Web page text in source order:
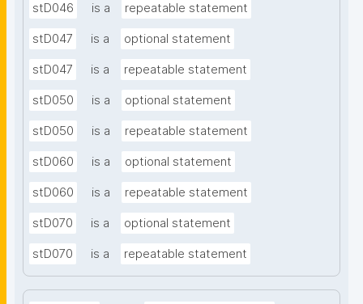
stD046 is a repeatable statement
stD047 is a optional statement
stD047 is a repeatable statement
stD050 is a optional statement
stD050 is a repeatable statement
stD060 is a optional statement
stD060 is a repeatable statement
stD070 is a optional statement
stD070 is a repeatable statement